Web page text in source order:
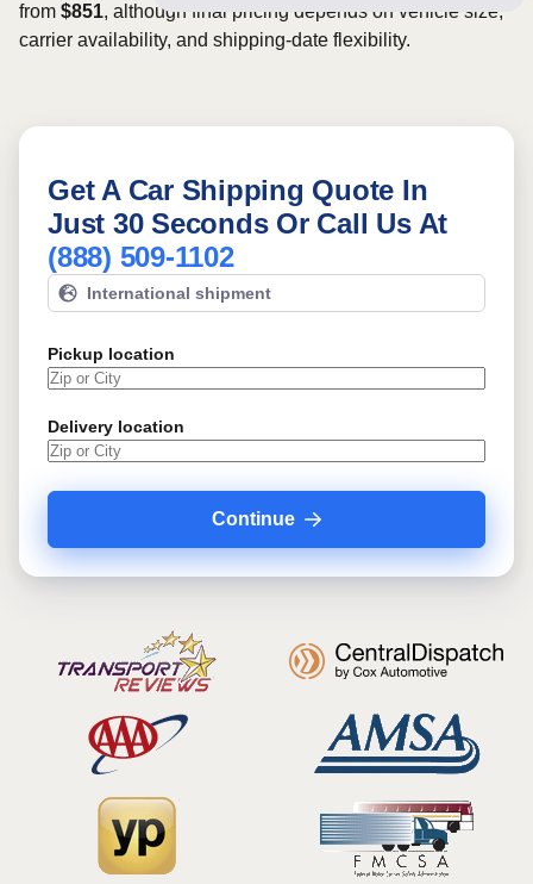
from $851, although final pricing depends on vehicle size,
carrier availability, and shipping-date flexibility.
Get A Car Shipping Quote In
Just 30 Seconds Or Call Us At
(888) 509-1102
International shipment
Pickup location
Delivery location
Continue